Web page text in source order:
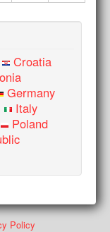
Croatia
Germany
Italy
Poland
Policy